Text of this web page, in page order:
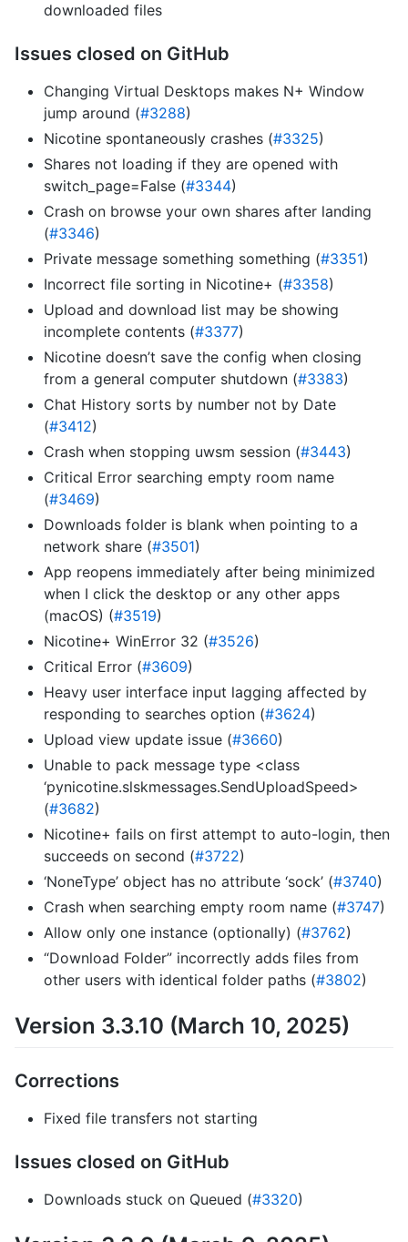
downloaded files
Issues closed on GitHub
Changing Virtual Desktops makes N+ Window
jump around (#3288)
Nicotine spontaneously crashes (#3325)
Shares not loading if they are opened with
switch_page=False (#3344)
Crash on browse your own shares after landing
(#3346)
Private message something something (#3351)
Incorrect file sorting in Nicotine+ (#3358)
Upload and download list may be showing
incomplete contents (#3377)
Nicotine doesn’t save the config when closing
from a general computer shutdown (#3383)
Chat History sorts by number not by Date
(#3412)
Crash when stopping uwsm session (#3443)
Critical Error searching empty room name
(#3469)
Downloads folder is blank when pointing to a
network share (#3501)
App reopens immediately after being minimized
when I click the desktop or any other apps
(macOS) (#3519)
Nicotine+ WinError 32 (#3526)
Critical Error (#3609)
Heavy user interface input lagging affected by
responding to searches option (#3624)
Upload view update issue (#3660)
Unable to pack message type <class
‘pynicotine.slskmessages.SendUploadSpeed>
(#3682)
Nicotine+ fails on first attempt to auto-login, then
succeeds on second (#3722)
‘NoneType’ object has no attribute ‘sock’ (#3740)
Crash when searching empty room name (#3747)
Allow only one instance (optionally) (#3762)
“Download Folder” incorrectly adds files from
other users with identical folder paths (#3802)
Version 3.3.10 (March 10, 2025)
Corrections
Fixed file transfers not starting
Issues closed on GitHub
Downloads stuck on Queued (#3320)